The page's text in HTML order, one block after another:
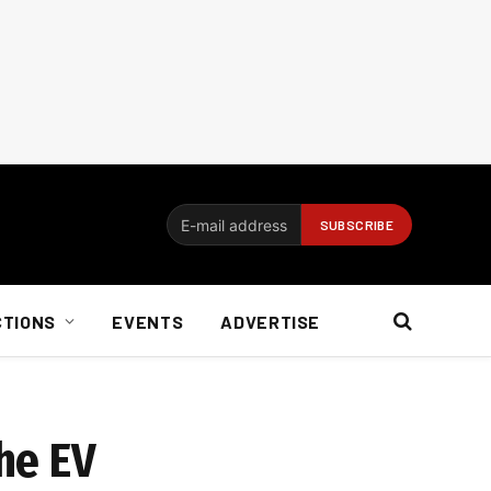
EVENTS ADVERTISE
EV